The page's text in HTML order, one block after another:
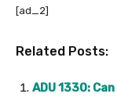
[ad_2]
Related Posts:
ADU 1330: